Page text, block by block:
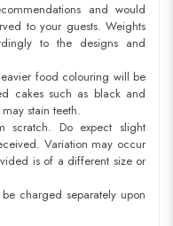
and would
to your guests. Weights
to the designs and
food colouring will be
cakes such as black and
stain teeth.
scratch. Do expect slight
Variation may occur
is of a different size or
charged separately upon